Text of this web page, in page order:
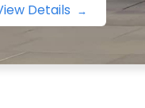
Details